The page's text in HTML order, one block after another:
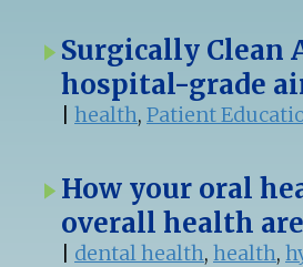
Surgically Clean
hospital-grade
|health,Patient
How your oral
overall health
dental health,health,